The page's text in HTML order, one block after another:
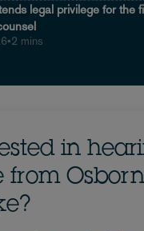
legal privilege for the
•2 mins
in
from